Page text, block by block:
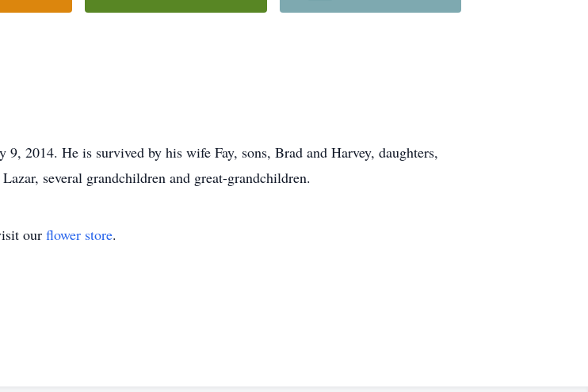
2014. He is survived by his wife Fay, sons, Brad and Harvey, daughters,
several grandchildren and great-grandchildren.
our flower store.